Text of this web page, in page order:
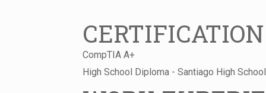
CERTIFICATION
CompTIA A+
High School Diploma - Santiago High